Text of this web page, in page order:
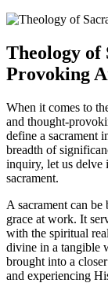
Theology of
Provoking
When it comes to
and thought-
define a sacrament
breadth of
inquiry, let us delve
sacrament.
A sacrament can
grace at work. It
with the spiritual
divine in a tangible
brought into a
and experiencing